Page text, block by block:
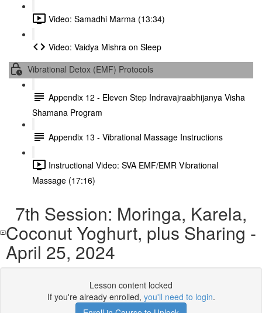
Video: Samadhi Marma (13:34)
Video: Vaidya Mishra on Sleep
Vibrational Detox (EMF) Protocols
Appendix 12 - Eleven Step Indravajraabhijanya Visha
Shamana Program
Appendix 13 - Vibrational Massage Instructions
Instructional Video: SVA EMF/EMR Vibrational
Massage (17:16)
7th Session: Moringa, Karela,
Coconut Yoghurt, plus Sharing -
April 25, 2024
Lesson content locked
If you're already enrolled, you'll need to login.